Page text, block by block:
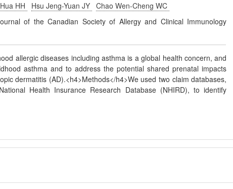
HH Hsu Jeng-Yuan JY
Chao Wen-Cheng WC
of the Canadian Society of Allergy and Clinical Immunology
allergic diseases including asthma is a global health concern, and
asthma and to address the potential shared prenatal impacts
dermatitis (AD).<h4>Methods</h4>We used two claim databases,
Health Insurance Research Database (NHIRD), to identify